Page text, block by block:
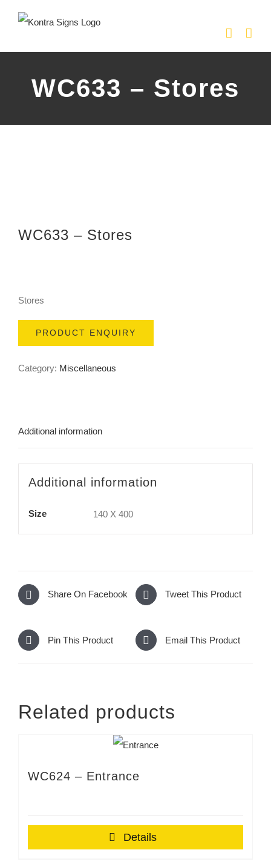
content
WC633 – Stores
WC633 – Stores
Stores
PRODUCT ENQUIRY
Category: Miscellaneous
Additional information
Additional information
Size 140 X 400
Share On Facebook Tweet This Product
Pin This Product Email This Product
Related products
WC624 – Entrance
Details